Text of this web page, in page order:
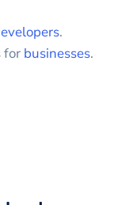
.
for businesses.